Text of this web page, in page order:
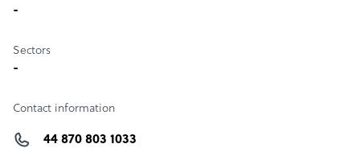
-
Sectors
-
Contact information
44 870 803 1033